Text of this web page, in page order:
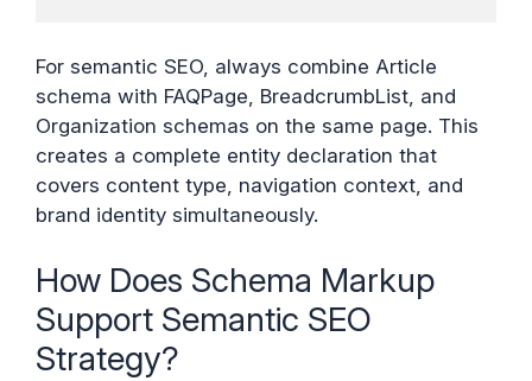
For semantic SEO, always combine Article
schema with FAQPage, BreadcrumbList, and
Organization schemas on the same page. This
creates a complete entity declaration that
covers content type, navigation context, and
brand identity simultaneously.
How Does Schema Markup
Support Semantic SEO
Strategy?